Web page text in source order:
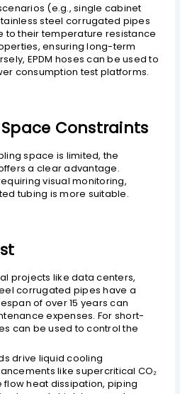
(e.g., single cabinet
stainless steel corrugated pipes
to their temperature resistance
ensuring long-term
EPDM hoses can be used to
consumption test platforms.
Space Constraints
space is limited, the
offers a clear advantage.
visual monitoring,
tubing is more suitable.
projects like data centers,
corrugated pipes have a
of over 15 years can
expenses. For short-
can be used to control the
drive liquid cooling
like supercritical CO₂
flow heat dissipation, piping